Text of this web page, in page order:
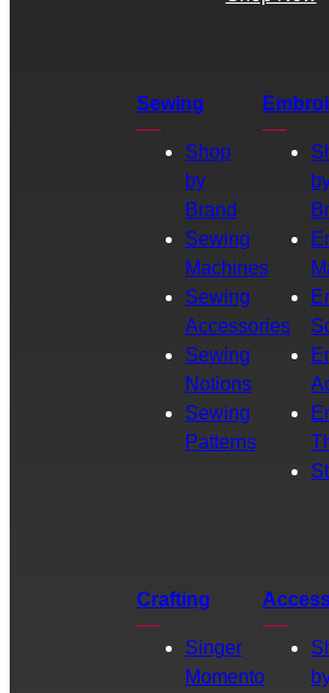
Sewing
Shop
by
Brand
Sewing
Machines
Sewing
Accessories
Sewing
Notions
Sewing
Patterns
Crafting
Singer
Momento